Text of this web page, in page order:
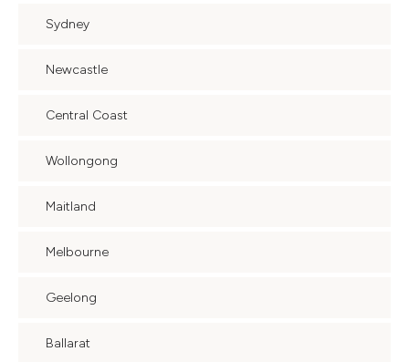
Sydney
Newcastle
Central Coast
Wollongong
Maitland
Melbourne
Geelong
Ballarat